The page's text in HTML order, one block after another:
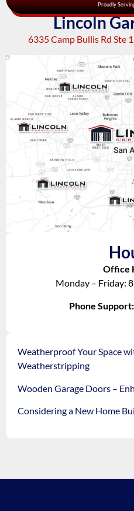
Proudly
Lincoln
6335 Camp Bullis Rd Ste
Office
Monday – Friday:
Phone Support:
Weatherproof Your Space
Weatherstripping
Wooden Garage Doors –
Considering a New Home